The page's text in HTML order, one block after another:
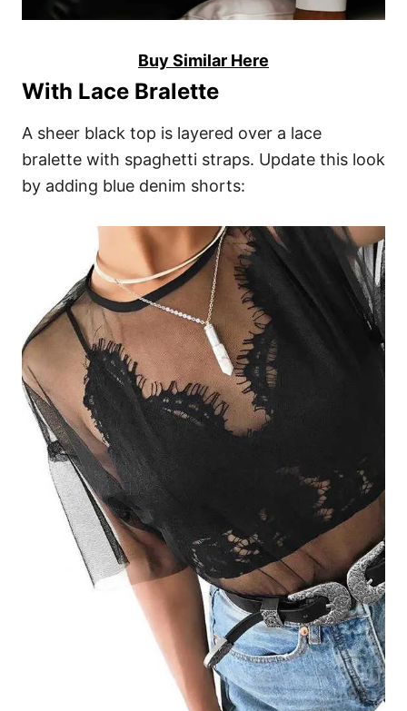
Buy Similar Here
With Lace Bralette
A sheer black top is layered over a lace
bralette with spaghetti straps. Update this look
by adding blue denim shorts: